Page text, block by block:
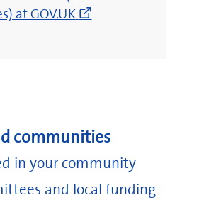
at GOV.UK
new
window)
communities
in your community
and local funding